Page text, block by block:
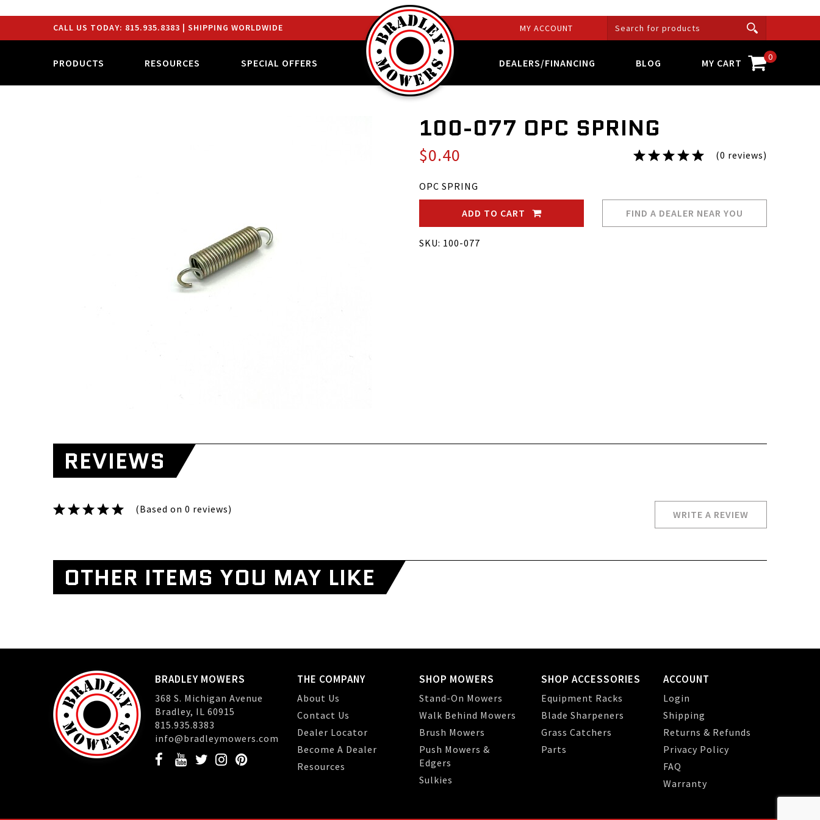
CALL US TODAY: 815.935.8383 | SHIPPING WORLDWIDE MY ACCOUNT
PRODUCTS RESOURCES SPECIAL OFFERS DEALERS/FINANCING BLOG MY CART 0
100-077 OPC SPRING
$0.40 (0 reviews)
OPC SPRING
ADD TO CART FIND A DEALER NEAR YOU
SKU: 100-077
REVIEWS
(Based on 0 reviews) WRITE A REVIEW
OTHER ITEMS YOU MAY LIKE
BRADLEY MOWERS
368 S. Michigan Avenue
Bradley, IL 60915
815.935.8383
info@bradleymowers.com
THE COMPANY
About Us
Contact Us
Dealer Locator
Become A Dealer
Resources
SHOP MOWERS
Stand-On Mowers
Walk Behind Mowers
Brush Mowers
Push Mowers &
Edgers
Sulkies
SHOP ACCESSORIES
Equipment Racks
Blade Sharpeners
Grass Catchers
Parts
ACCOUNT
Login
Shipping
Returns & Refunds
Privacy Policy
FAQ
Warranty